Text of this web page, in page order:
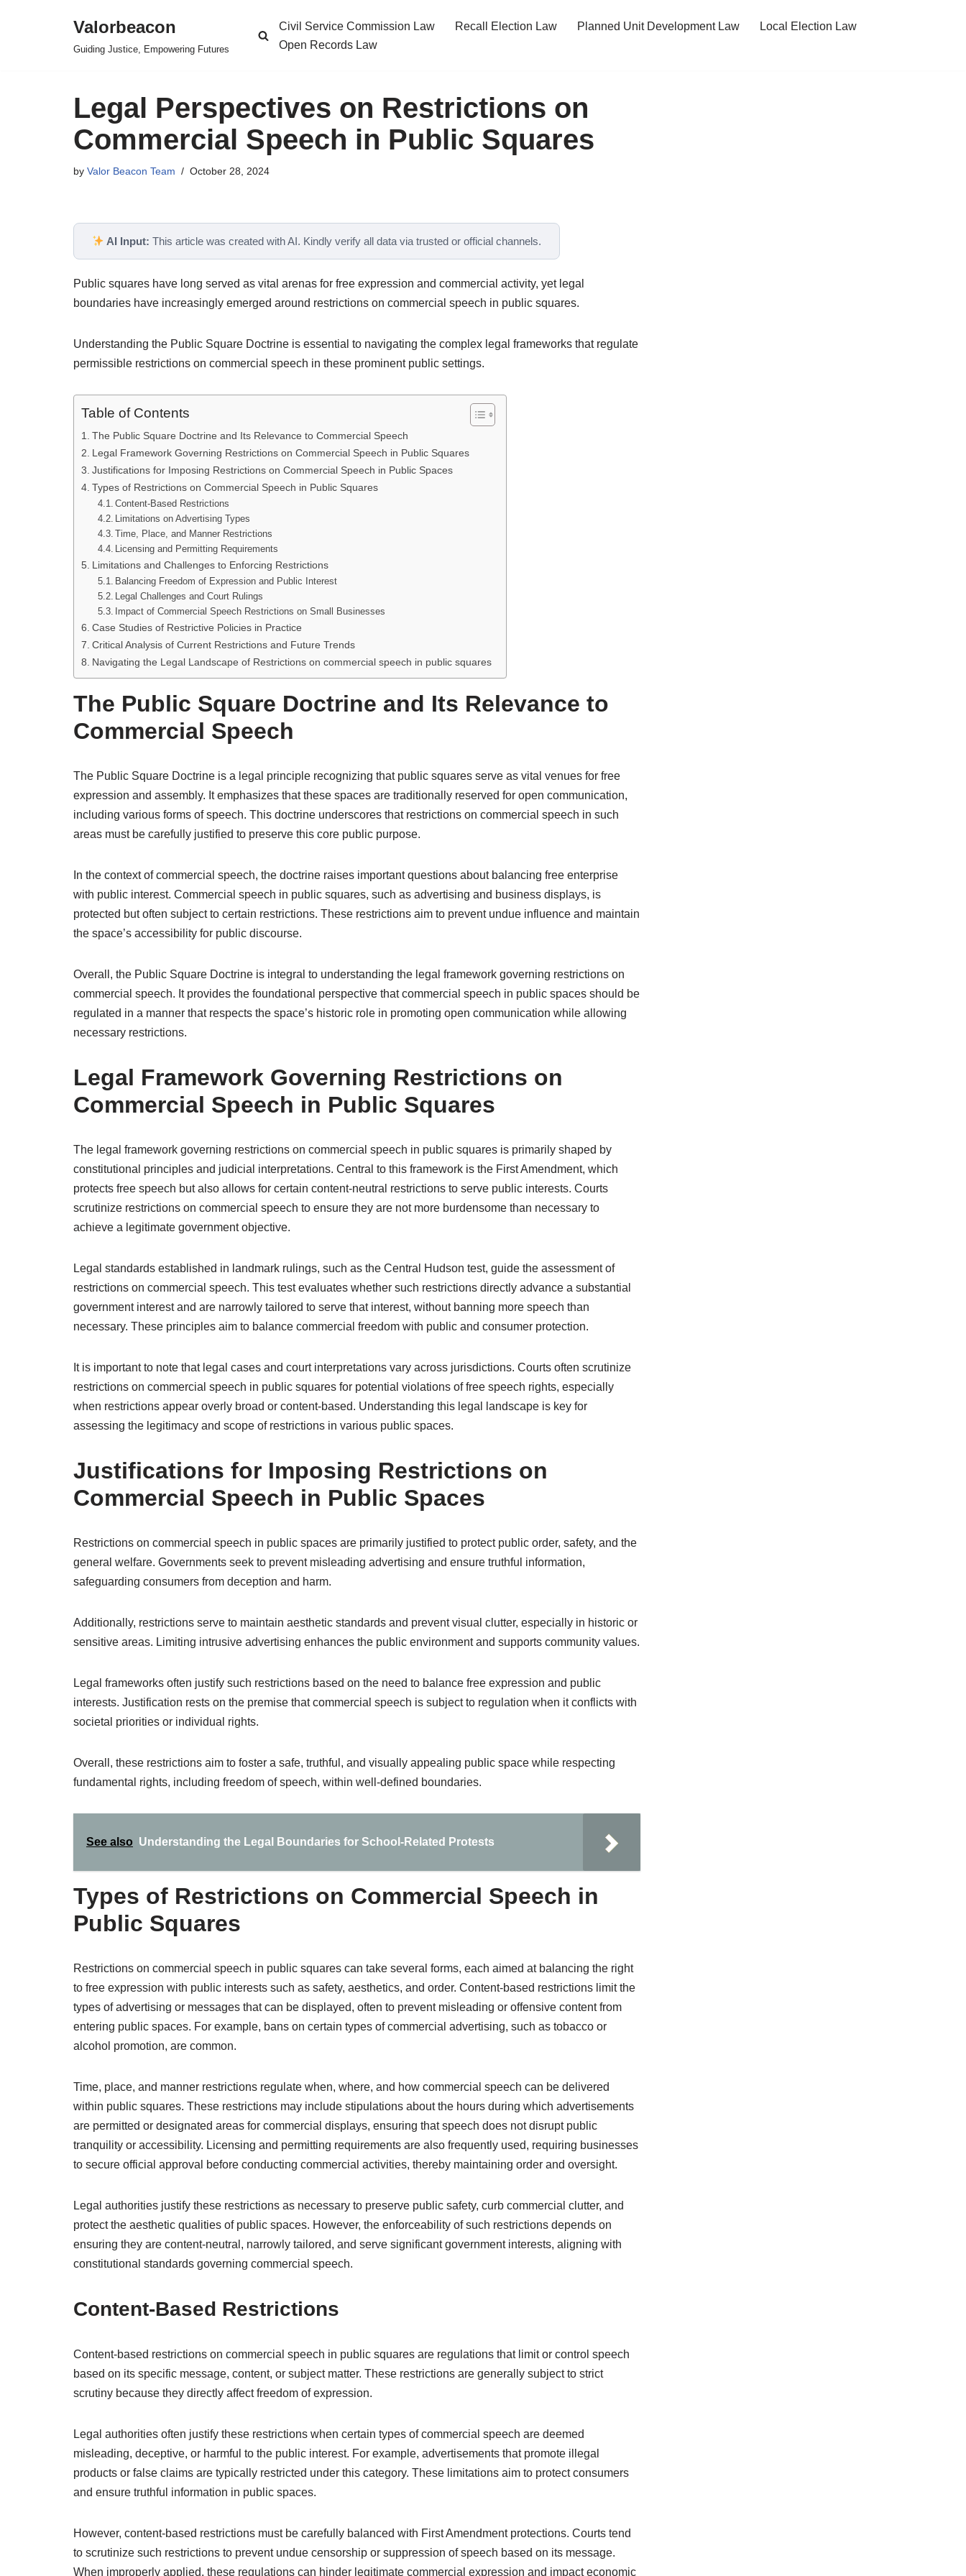
Valorbeacon
Guiding Justice, Empowering Futures
Civil Service Commission Law Recall Election Law Planned Unit Development Law
Local Election Law
Open Records Law
Legal Perspectives on Restrictions on
Commercial Speech in Public Squares
by Valor Beacon Team October 28, 2024
AI Input: This article was created with AI. Kindly verify all data via trusted or official channels.
Public squares have long served as vital arenas for free expression and commercial activity, yet legal
boundaries have increasingly emerged around restrictions on commercial speech in public squares.
Understanding the Public Square Doctrine is essential to navigating the complex legal frameworks that regulate
permissible restrictions on commercial speech in these prominent public settings.
Table of Contents
The Public Square Doctrine and Its Relevance to Commercial Speech
Legal Framework Governing Restrictions on Commercial Speech in Public Squares
Justifications for Imposing Restrictions on Commercial Speech in Public Spaces
Types of Restrictions on Commercial Speech in Public Squares
Content-Based Restrictions
Limitations on Advertising Types
Time, Place, and Manner Restrictions
Licensing and Permitting Requirements
Limitations and Challenges to Enforcing Restrictions
Balancing Freedom of Expression and Public Interest
Legal Challenges and Court Rulings
Impact of Commercial Speech Restrictions on Small Businesses
Case Studies of Restrictive Policies in Practice
Critical Analysis of Current Restrictions and Future Trends
Navigating the Legal Landscape of Restrictions on commercial speech in public squares
The Public Square Doctrine and Its Relevance to
Commercial Speech
The Public Square Doctrine is a legal principle recognizing that public squares serve as vital venues for free
expression and assembly. It emphasizes that these spaces are traditionally reserved for open communication,
including various forms of speech. This doctrine underscores that restrictions on commercial speech in such
areas must be carefully justified to preserve this core public purpose.
In the context of commercial speech, the doctrine raises important questions about balancing free enterprise
with public interest. Commercial speech in public squares, such as advertising and business displays, is
protected but often subject to certain restrictions. These restrictions aim to prevent undue influence and maintain
the space’s accessibility for public discourse.
Overall, the Public Square Doctrine is integral to understanding the legal framework governing restrictions on
commercial speech. It provides the foundational perspective that commercial speech in public spaces should be
regulated in a manner that respects the space’s historic role in promoting open communication while allowing
necessary restrictions.
Legal Framework Governing Restrictions on
Commercial Speech in Public Squares
The legal framework governing restrictions on commercial speech in public squares is primarily shaped by
constitutional principles and judicial interpretations. Central to this framework is the First Amendment, which
protects free speech but also allows for certain content-neutral restrictions to serve public interests. Courts
scrutinize restrictions on commercial speech to ensure they are not more burdensome than necessary to
achieve a legitimate government objective.
Legal standards established in landmark rulings, such as the Central Hudson test, guide the assessment of
restrictions on commercial speech. This test evaluates whether such restrictions directly advance a substantial
government interest and are narrowly tailored to serve that interest, without banning more speech than
necessary. These principles aim to balance commercial freedom with public and consumer protection.
It is important to note that legal cases and court interpretations vary across jurisdictions. Courts often scrutinize
restrictions on commercial speech in public squares for potential violations of free speech rights, especially
when restrictions appear overly broad or content-based. Understanding this legal landscape is key for
assessing the legitimacy and scope of restrictions in various public spaces.
Justifications for Imposing Restrictions on
Commercial Speech in Public Spaces
Restrictions on commercial speech in public spaces are primarily justified to protect public order, safety, and the
general welfare. Governments seek to prevent misleading advertising and ensure truthful information,
safeguarding consumers from deception and harm.
Additionally, restrictions serve to maintain aesthetic standards and prevent visual clutter, especially in historic or
sensitive areas. Limiting intrusive advertising enhances the public environment and supports community values.
Legal frameworks often justify such restrictions based on the need to balance free expression and public
interests. Justification rests on the premise that commercial speech is subject to regulation when it conflicts with
societal priorities or individual rights.
Overall, these restrictions aim to foster a safe, truthful, and visually appealing public space while respecting
fundamental rights, including freedom of speech, within well-defined boundaries.
See also Understanding the Legal Boundaries for School-Related Protests
Types of Restrictions on Commercial Speech in
Public Squares
Restrictions on commercial speech in public squares can take several forms, each aimed at balancing the right
to free expression with public interests such as safety, aesthetics, and order. Content-based restrictions limit the
types of advertising or messages that can be displayed, often to prevent misleading or offensive content from
entering public spaces. For example, bans on certain types of commercial advertising, such as tobacco or
alcohol promotion, are common.
Time, place, and manner restrictions regulate when, where, and how commercial speech can be delivered
within public squares. These restrictions may include stipulations about the hours during which advertisements
are permitted or designated areas for commercial displays, ensuring that speech does not disrupt public
tranquility or accessibility. Licensing and permitting requirements are also frequently used, requiring businesses
to secure official approval before conducting commercial activities, thereby maintaining order and oversight.
Legal authorities justify these restrictions as necessary to preserve public safety, curb commercial clutter, and
protect the aesthetic qualities of public spaces. However, the enforceability of such restrictions depends on
ensuring they are content-neutral, narrowly tailored, and serve significant government interests, aligning with
constitutional standards governing commercial speech.
Content-Based Restrictions
Content-based restrictions on commercial speech in public squares are regulations that limit or control speech
based on its specific message, content, or subject matter. These restrictions are generally subject to strict
scrutiny because they directly affect freedom of expression.
Legal authorities often justify these restrictions when certain types of commercial speech are deemed
misleading, deceptive, or harmful to the public interest. For example, advertisements that promote illegal
products or false claims are typically restricted under this category. These limitations aim to protect consumers
and ensure truthful information in public spaces.
However, content-based restrictions must be carefully balanced with First Amendment protections. Courts tend
to scrutinize such restrictions to prevent undue censorship or suppression of speech based on its message.
When improperly applied, these regulations can hinder legitimate commercial expression and impact economic